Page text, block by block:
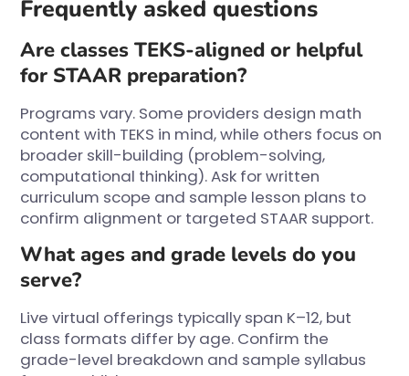
Frequently asked questions
Are classes TEKS-aligned or helpful
for STAAR preparation?
Programs vary. Some providers design math
content with TEKS in mind, while others focus on
broader skill-building (problem-solving,
computational thinking). Ask for written
curriculum scope and sample lesson plans to
confirm alignment or targeted STAAR support.
What ages and grade levels do you
serve?
Live virtual offerings typically span K–12, but
class formats differ by age. Confirm the
grade-level breakdown and sample syllabus